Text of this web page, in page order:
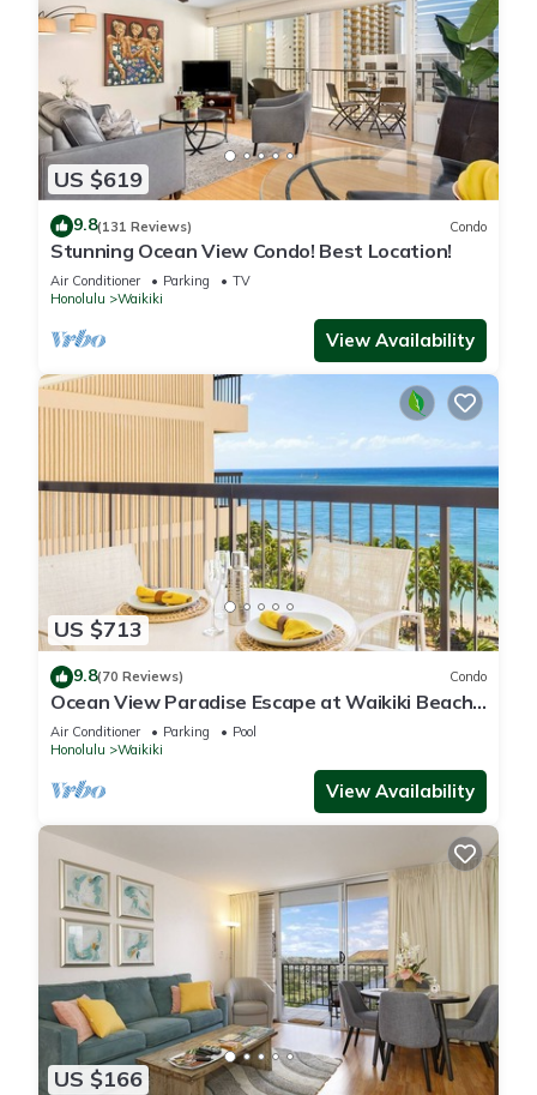
US $619
9.8(131 Reviews) Condo
Stunning Ocean View Condo! Best Location!
Air Conditioner Parking
TV
Honolulu
Waikiki
View Availability
US $713
9.8(70 Reviews) Condo
Ocean View Paradise Escape at Waikiki Beach
Tower Near Shops & Restaurants
Air Conditioner Parking
Pool
Honolulu
Waikiki
View Availability
US $166